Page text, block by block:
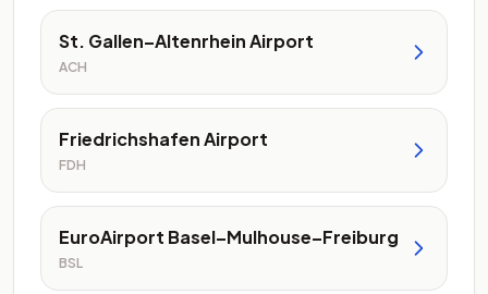
St. Gallen–Altenrhein Airport
ACH
Friedrichshafen Airport
FDH
EuroAirport Basel–Mulhouse–Freiburg
BSL